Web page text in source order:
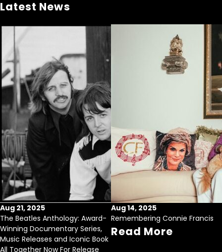
Latest News
Aug 21, 2025
The Beatles Anthology: Award-
Winning Documentary Series,
Music Releases and Iconic Book
All Together Now For Release
Aug 14, 2025
Remembering Connie Francis
Read More